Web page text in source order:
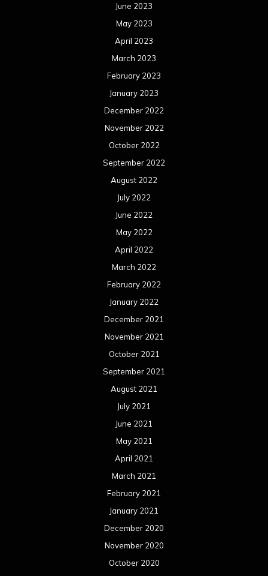
June 2023
May 2023
April 2023
March 2023
February 2023
January 2023
December 2022
November 2022
October 2022
September 2022
August 2022
July 2022
June 2022
May 2022
April 2022
March 2022
February 2022
January 2022
December 2021
November 2021
October 2021
September 2021
August 2021
July 2021
June 2021
May 2021
April 2021
March 2021
February 2021
January 2021
December 2020
November 2020
October 2020